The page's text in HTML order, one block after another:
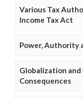
Various Tax
Income Tax Act
Power, Authority
Globalization
Consequences